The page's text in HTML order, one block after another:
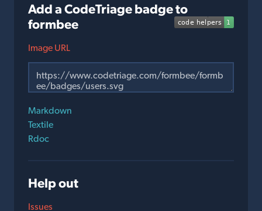
Add a CodeTriage badge to
formbee
Image URL
Markdown
Textile
Rdoc
Help out
Issues